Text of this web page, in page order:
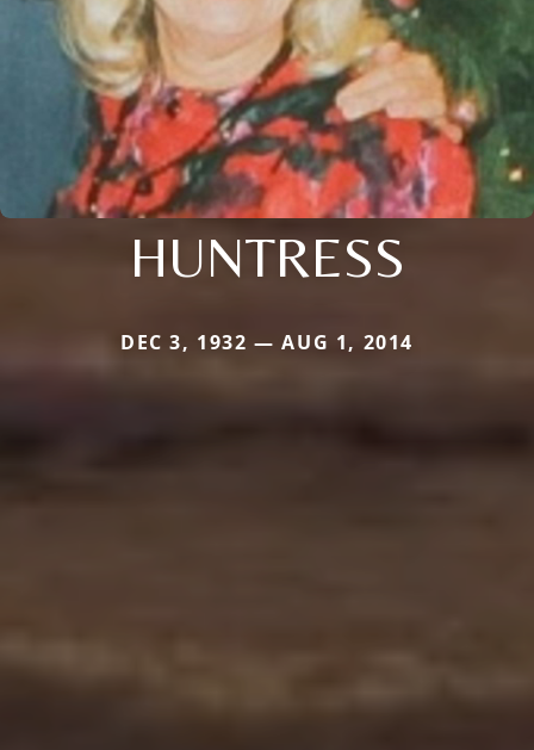
HUNTRESS
DEC 3, 1932 — AUG 1, 2014